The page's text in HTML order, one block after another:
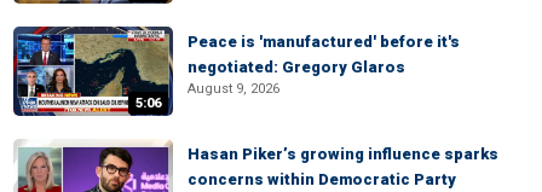
5:06
Peace is 'manufactured' before it's
negotiated: Gregory Glaros
August 9, 2026
Hasan Piker’s growing influence sparks
concerns within Democratic Party